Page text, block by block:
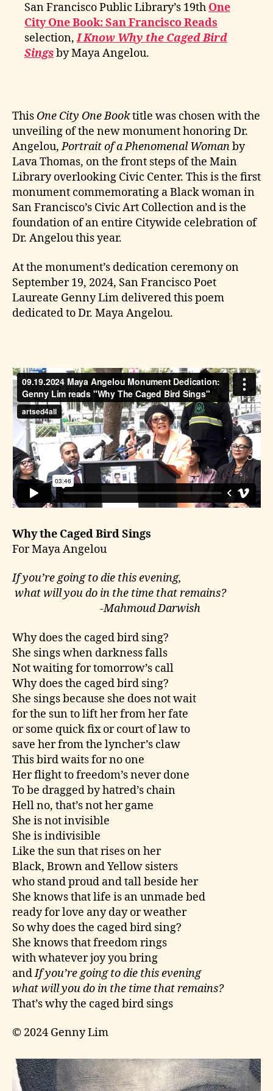
San Francisco Public Library’s 19th One
City One Book: San Francisco Reads
selection,I Know Why the Caged Bird
Singsby Maya Angelou.
This One City One Booktitle was chosen with the
unveiling of the new monument honoring Dr.
Angelou,Portrait of a Phenomenal Womanby
Lava Thomas, on the front steps of the Main
Library overlooking Civic Center. This is the first
monument commemorating a Black woman in
San Francisco’s Civic Art Collection and is the
foundation of an entire Citywide celebration of
Dr. Angelou this year.
At the monument’s dedication ceremony on
September 19, 2024, San Francisco Poet
Laureate Genny Lim delivered this poem
dedicated to Dr. Maya Angelou.
Why the Caged Bird Sings
For Maya Angelou
If you’re going to die this evening,
what will you do in the time that remains?
-Mahmoud Darwish
Why does the caged bird sing?
She sings when darkness falls
Not waiting for tomorrow’s call
Why does the caged bird sing?
She sings because she does not wait
for the sun to lift her from her fate
or some quick fix or court of law to
save her from the lyncher’s claw
This bird waits for no one
Her flight to freedom’s never done
To be dragged by hatred’s chain
Hell no, that’s not her game
She is not invisible
She is indivisible
Like the sun that rises on her
Black, Brown and Yellow sisters
who stand proud and tall beside her
She knows that life is an unmade bed
ready for love any day or weather
So why does the caged bird sing?
She knows that freedom rings
with whatever joy you bring
andIf you’re going to die this evening
what will you do in the time that remains?
That’s why the caged bird sings
© 2024 Genny Lim